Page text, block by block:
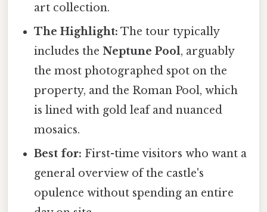
art collection.
The Highlight: The tour typically
includes theNeptune Pool, arguably
the most photographed spot on the
property, and the Roman Pool, which
is lined with gold leaf and nuanced
mosaics.
Best for: First-time visitors who want a
general overview of the castle's
opulence without spending an entire